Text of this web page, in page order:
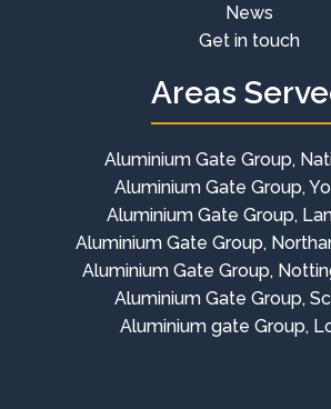
News
Get in touch
Areas
Aluminium Gate Group,
Aluminium Gate Group,
Aluminium Gate Group,
Aluminium Gate Group,
Aluminium Gate Group,
Aluminium Gate Group,
Aluminium gate Group,